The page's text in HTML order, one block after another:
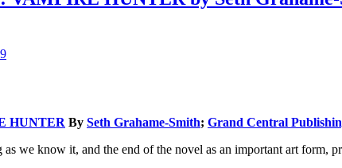
HUNTER By Seth Grahame-Smith; Grand Central
we know it, and the end of the novel as an important art form,